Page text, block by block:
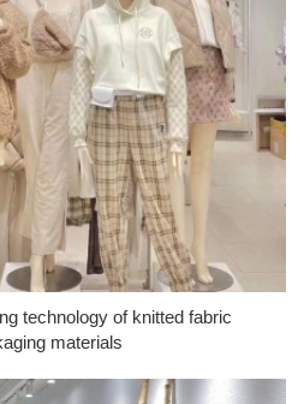
technology of knitted fabric
materials